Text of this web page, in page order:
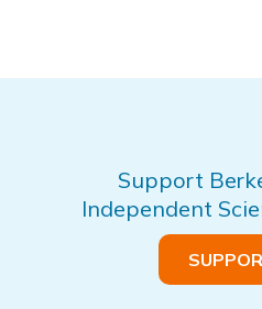
Support
Independent